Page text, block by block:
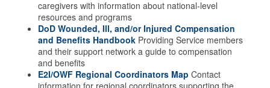
caregivers with information about national-level
resources and programs
DoD Wounded, Ill, and/or Injured Compensation
and Benefits Handbook Providing Service members
and their support network a guide to compensation
and benefits
E2I/OWF Regional Coordinators Map Contact
information for regional coordinators supporting the